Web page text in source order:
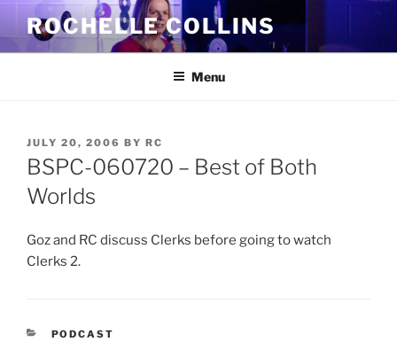
Skip
content
ROCHELLE COLLINS
Menu
POSTED
ON
JULY 20, 2006 BY RC
BSPC-060720 – Best of Both
Worlds
Goz and RC discuss Clerks before going to watch
Clerks 2.
CATEGORIES
PODCAST